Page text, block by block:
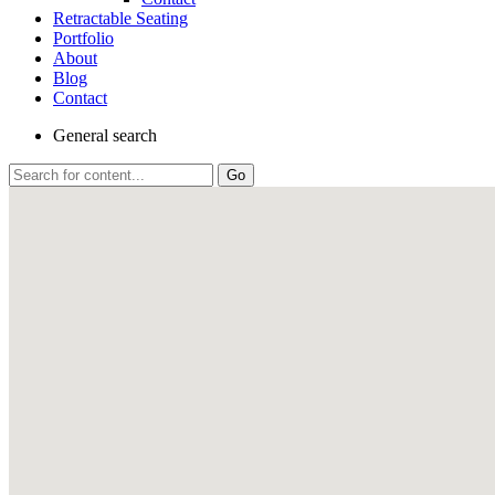
Retractable Seating
Portfolio
About
Blog
Contact
General search
Go